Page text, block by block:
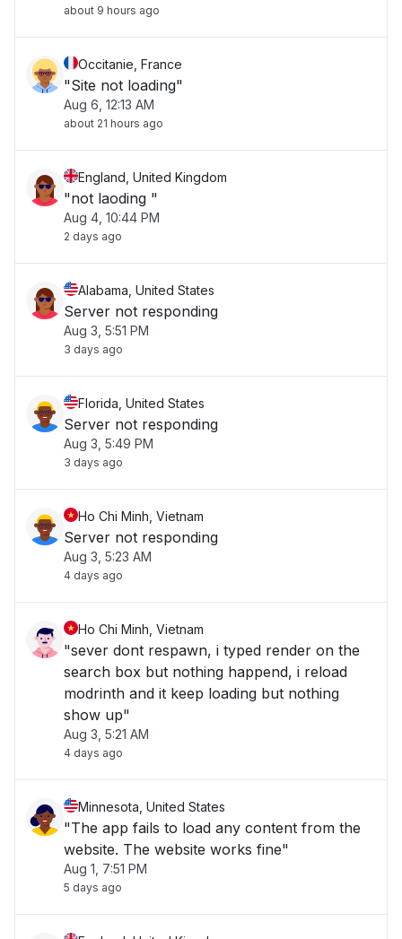
about 9 hours ago
Occitanie, France
"Site not loading"
Aug 6, 12:13 AM
about 21 hours ago
England, United Kingdom
"not laoding "
Aug 4, 10:44 PM
2 days ago
Alabama, United States
Server not responding
Aug 3, 5:51 PM
3 days ago
Florida, United States
Server not responding
Aug 3, 5:49 PM
3 days ago
Ho Chi Minh, Vietnam
Server not responding
Aug 3, 5:23 AM
4 days ago
Ho Chi Minh, Vietnam
"sever dont respawn, i typed render on the
search box but nothing happend, i reload
modrinth and it keep loading but nothing
show up"
Aug 3, 5:21 AM
4 days ago
Minnesota, United States
"The app fails to load any content from the
website. The website works fine"
Aug 1, 7:51 PM
5 days ago